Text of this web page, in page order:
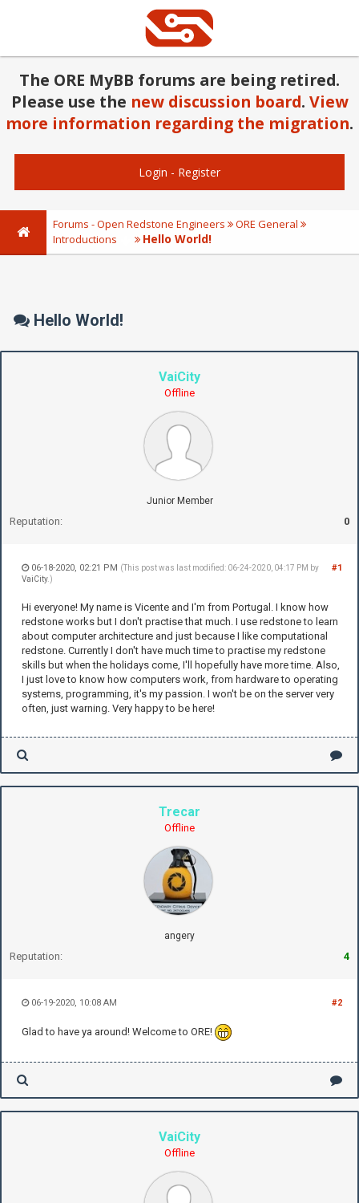
The ORE MyBB forums are being retired.
Please use the new discussion board. View
more information regarding the migration.
Login - Register
Forums - Open Redstone Engineers
ORE General
Introductions
Hello World!
Hello World!
VaiCity
Offline
Junior Member
Reputation: 0
#1
06-18-2020, 02:21 PM (This post was last modified: 06-24-2020, 04:17 PM by
VaiCity.)
Hi everyone! My name is Vicente and I'm from Portugal. I know how
redstone works but I don't practise that much. I use redstone to learn
about computer architecture and just because I like computational
redstone. Currently I don't have much time to practise my redstone
skills but when the holidays come, I'll hopefully have more time. Also,
I just love to know how computers work, from hardware to operating
systems, programming, it's my passion. I won't be on the server very
often, just warning. Very happy to be here!
Trecar
Offline
angery
Reputation: 4
#2
06-19-2020, 10:08 AM
Glad to have ya around! Welcome to ORE!
VaiCity
Offline